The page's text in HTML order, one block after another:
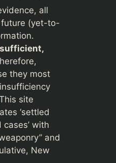
all
(yet-to-
they most
site
‘settled
cases’ with
and
New